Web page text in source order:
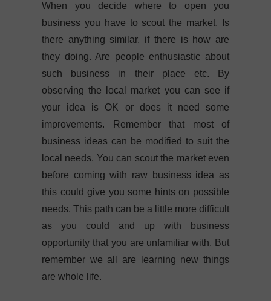
When you decide where to open you
business you have to scout the market. Is
there anything similar, if there is how are
they doing. Are people enthusiastic about
such business in their place etc. By
observing the local market you can see if
your idea is OK or does it need some
improvements. Remember that most of
business ideas can be modified to suit the
local needs. You can scout the market even
before coming with raw business idea as
this could give you some hints on possible
needs. This path can be a little more difficult
as you could and up with business
opportunity that you are unfamiliar with. But
remember we all are learning new things
are whole life.